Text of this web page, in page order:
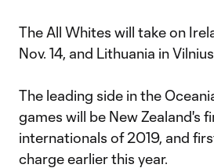
The All Whites will take on
Nov. 14, and Lithuania in Vilnius
The leading side in the
games will be New Zealand's
internationals of 2019, and
charge earlier this year.